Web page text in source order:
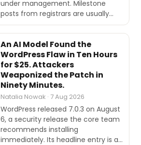
under management. Milestone
posts from registrars are usually…
An AI Model Found the
WordPress Flaw in Ten Hours
for $25. Attackers
Weaponized the Patch in
Ninety Minutes.
Natalia Nowak · 7 Aug 2026
WordPress released 7.0.3 on August
6, a security release the core team
recommends installing
immediately. Its headline entry is a…